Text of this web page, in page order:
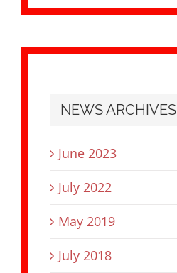
NEWS ARCHIVES
June 2023
July 2022
May 2019
July 2018